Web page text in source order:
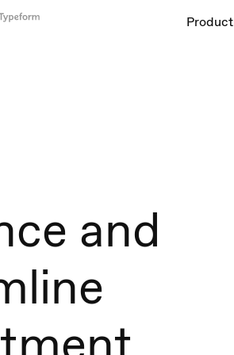
Product
and